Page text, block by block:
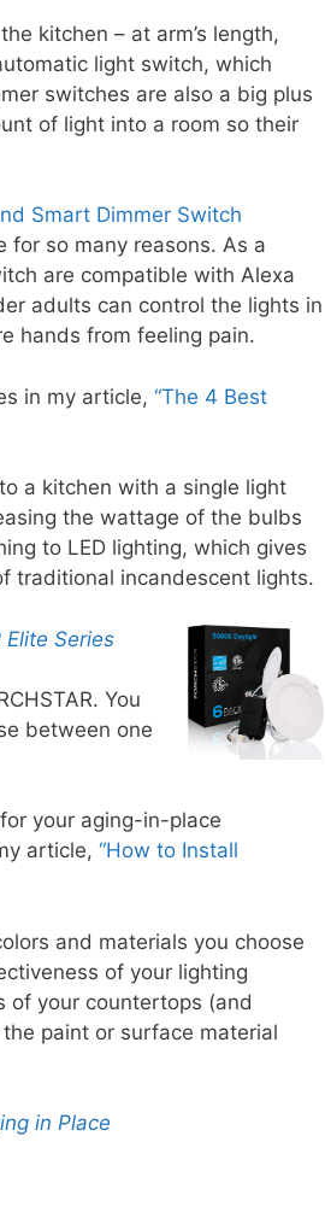
kitchen – at arm’s length,
light switch, which
switches are also a big plus
of light into a room so their
Smart Dimmer Switch
so many reasons. As a
are compatible with Alexa
adults can control the lights in
hands from feeling pain.
in my article, “The 4 Best
a kitchen with a single light
the wattage of the bulbs
to LED lighting, which gives
traditional incandescent lights.
Elite Series
You
between one
your aging-in-place
article, “How to Install
and materials you choose
of your lighting
of your countertops (and
paint or surface material
in Place